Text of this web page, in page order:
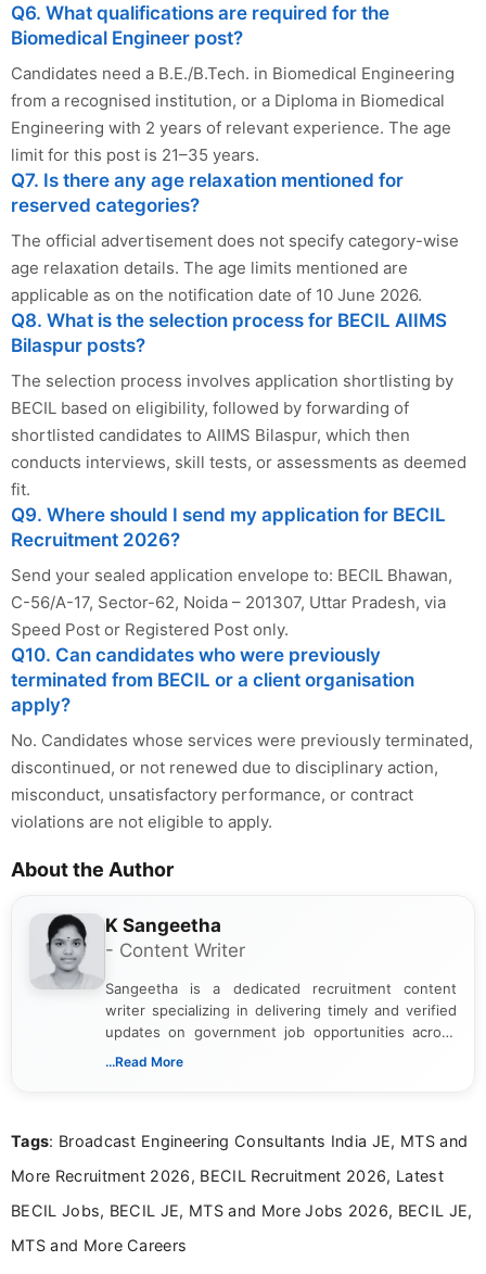
Q6. What qualifications are required for the
Biomedical Engineer post?
Candidates need a B.E./B.Tech. in Biomedical Engineering
from a recognised institution, or a Diploma in Biomedical
Engineering with 2 years of relevant experience. The age
limit for this post is 21–35 years.
Q7. Is there any age relaxation mentioned for
reserved categories?
The official advertisement does not specify category-wise
age relaxation details. The age limits mentioned are
applicable as on the notification date of 10 June 2026.
Q8. What is the selection process for BECIL AIIMS
Bilaspur posts?
The selection process involves application shortlisting by
BECIL based on eligibility, followed by forwarding of
shortlisted candidates to AIIMS Bilaspur, which then
conducts interviews, skill tests, or assessments as deemed
fit.
Q9. Where should I send my application for BECIL
Recruitment 2026?
Send your sealed application envelope to: BECIL Bhawan,
C-56/A-17, Sector-62, Noida – 201307, Uttar Pradesh, via
Speed Post or Registered Post only.
Q10. Can candidates who were previously
terminated from BECIL or a client organisation
apply?
No. Candidates whose services were previously terminated,
discontinued, or not renewed due to disciplinary action,
misconduct, unsatisfactory performance, or contract
violations are not eligible to apply.
About the Author
K Sangeetha
- Content Writer
Sangeetha is a dedicated recruitment content
writer specializing in delivering timely and verified
updates on government job opportunities across
India. I focus on presenting official notifications,
Bachelor’s degree in Journalism and Mass
driven and reader-focused writing approach.
...Read More
Tags: Broadcast Engineering Consultants India JE, MTS and
More Recruitment 2026, BECIL Recruitment 2026, Latest
BECIL Jobs, BECIL JE, MTS and More Jobs 2026, BECIL JE,
MTS and More Careers